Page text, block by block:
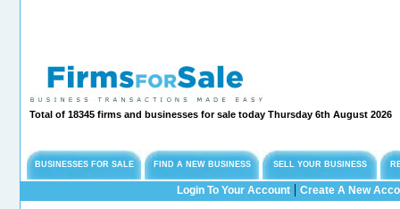
Total of 18345 firms and businesses for sale today Thursday 6th August 2026
BUSINESSES FOR SALE FIND A NEW BUSINESS SELL YOUR BUSINESS
Login To Your Account| Create A New